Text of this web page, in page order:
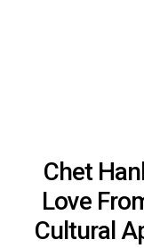
Chet
Love
Cultural